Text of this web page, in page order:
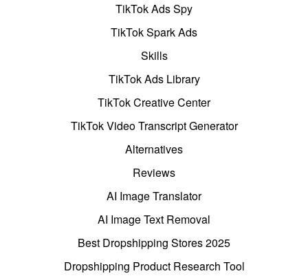
TikTok Ads Spy
TikTok Spark Ads
Skills
TikTok Ads Library
TikTok Creative Center
TikTok Video Transcript Generator
Alternatives
Reviews
AI Image Translator
AI Image Text Removal
Best Dropshipping Stores 2025
Dropshipping Product Research Tool